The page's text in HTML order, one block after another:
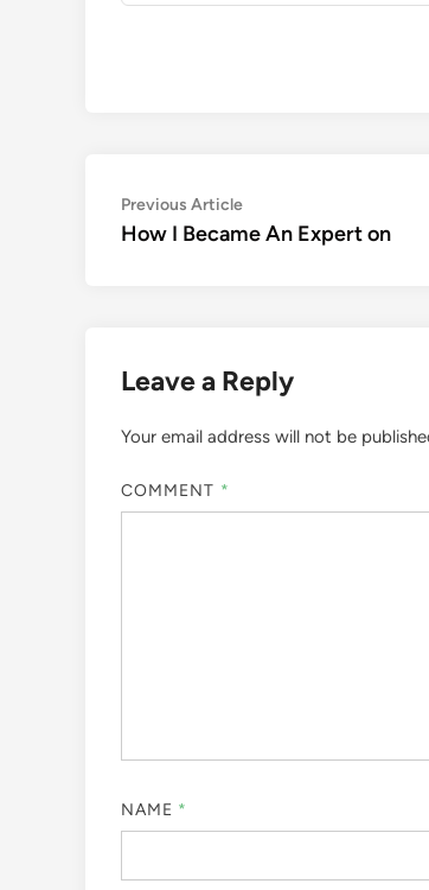
Post
navigation
Previous ArticlePrevious
article:
How I Became An Expert on
Leave a Reply
Your email address will not be
COMMENT *
NAME *